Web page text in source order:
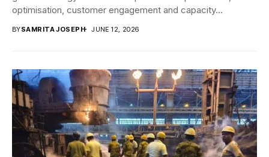
optimisation, customer engagement and capacity...
BYSAMRITA JOSEPH JUNE 12, 2026